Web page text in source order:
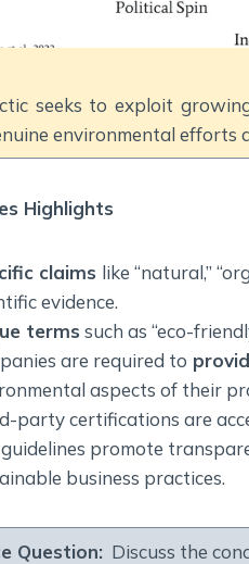
seeks to exploit
environmental efforts
Highlights
claims like “natural,”
evidence.
terms such as “eco-
are required to
aspects of their
party certifications are
promote
business practices.
Question: Discuss the